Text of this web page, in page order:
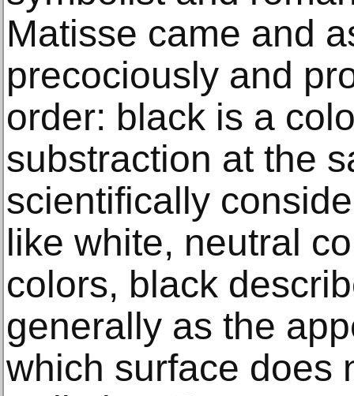
Matisse came and
precociously and
order: black is a
substraction at the
scientifically
like white, neutral
colors, black
generally as the
which surface does